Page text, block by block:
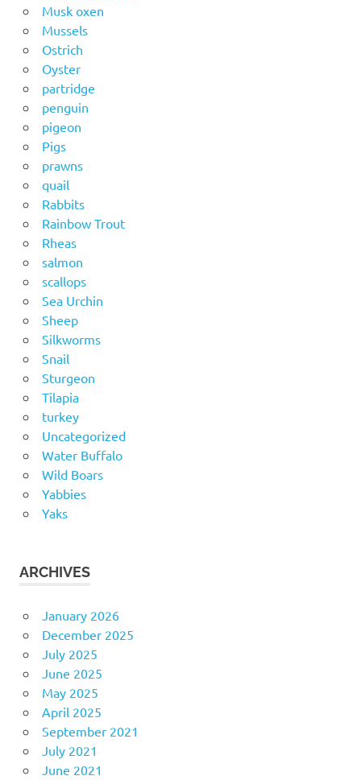
Musk oxen
Mussels
Ostrich
Oyster
partridge
penguin
pigeon
Pigs
prawns
quail
Rabbits
Rainbow Trout
Rheas
salmon
scallops
Sea Urchin
Sheep
Silkworms
Snail
Sturgeon
Tilapia
turkey
Uncategorized
Water Buffalo
Wild Boars
Yabbies
Yaks
ARCHIVES
January 2026
December 2025
July 2025
June 2025
May 2025
April 2025
September 2021
July 2021
June 2021